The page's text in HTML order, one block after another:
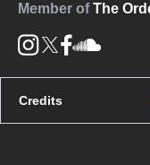
Member of The
Credits